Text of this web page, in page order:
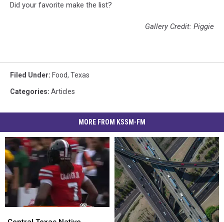
Did your favorite make the list?
Gallery Credit: Piggie
Filed Under: Food, Texas
Categories: Articles
MORE FROM KSSM-FM